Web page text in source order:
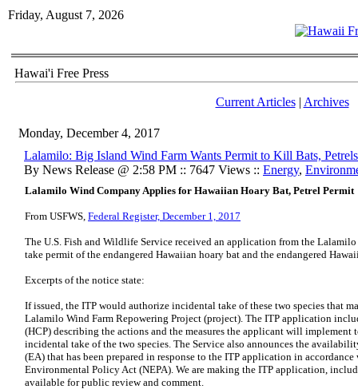
Friday, August 7, 2026
Hawai'i Free Press
Current Articles| Archives
Monday, December 4, 2017
Lalamilo: Big Island Wind Farm Wants Permit to Kill Bats, Petrels
By News Release @ 2:58 PM :: 7647 Views :: Energy,
Lalamilo Wind Company Applies for Hawaiian Hoary Bat, Petrel Permit
From USFWS, Federal Register, December 1, 2017
The U.S. Fish and Wildlife Service received an application from the
take permit of the endangered Hawaiian hoary bat and the endangered
Excerpts of the notice state:
If issued, the ITP would authorize incidental take of these two species that
Lalamilo Wind Farm Repowering Project (project). The ITP application
(HCP) describing the actions and the measures the applicant will
incidental take of the two species. The Service also announces the
(EA) that has been prepared in response to the ITP application in
Environmental Policy Act (NEPA). We are making the ITP application,
available for public review and comment.